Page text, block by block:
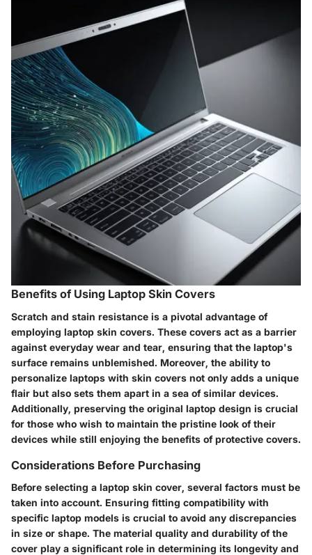
Benefits of Using Laptop Skin Covers
Scratch and stain resistance is a pivotal advantage of
employing laptop skin covers. These covers act as a barrier
against everyday wear and tear, ensuring that the laptop's
surface remains unblemished. Moreover, the ability to
personalize laptops with skin covers not only adds a unique
flair but also sets them apart in a sea of similar devices.
Additionally, preserving the original laptop design is crucial
for those who wish to maintain the pristine look of their
devices while still enjoying the benefits of protective covers.
Considerations Before Purchasing
Before selecting a laptop skin cover, several factors must be
taken into account. Ensuring fitting compatibility with
specific laptop models is crucial to avoid any discrepancies
in size or shape. The material quality and durability of the
cover play a significant role in determining its longevity and